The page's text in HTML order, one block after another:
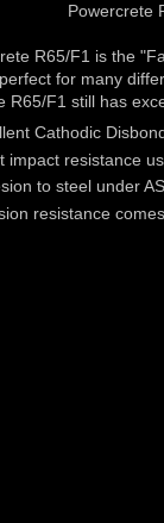
Powercrete
R65/F1 is the
for many
R65/F1 still has
Cathodic
impact resistance
to steel under
resistance